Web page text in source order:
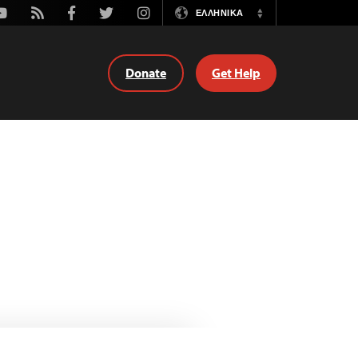
Rss FacebookTwitterInstagramΕΛΛΗΝΙΚΆ
Switch
Donate Get Help